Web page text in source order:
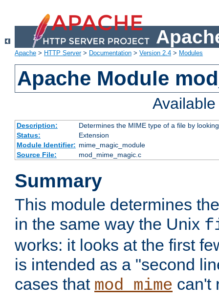
Apache > HTTP Server> Documentation > Version 2.4 > Modules
Apache Module
Description:
Determines the MIME type of a file by
Status:
Extension
Module Identifier: mime_magic_module
Source File:
mod_mime_magic.c
Summary
This module determines
in the same way the Unix
works: it looks at the first
is intended as a "second
cases that mod_mime can't